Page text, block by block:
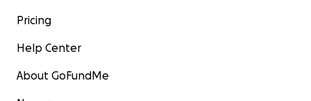
Pricing
Help Center
About GoFundMe